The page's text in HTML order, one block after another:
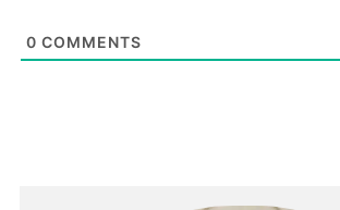
0 COMMENTS